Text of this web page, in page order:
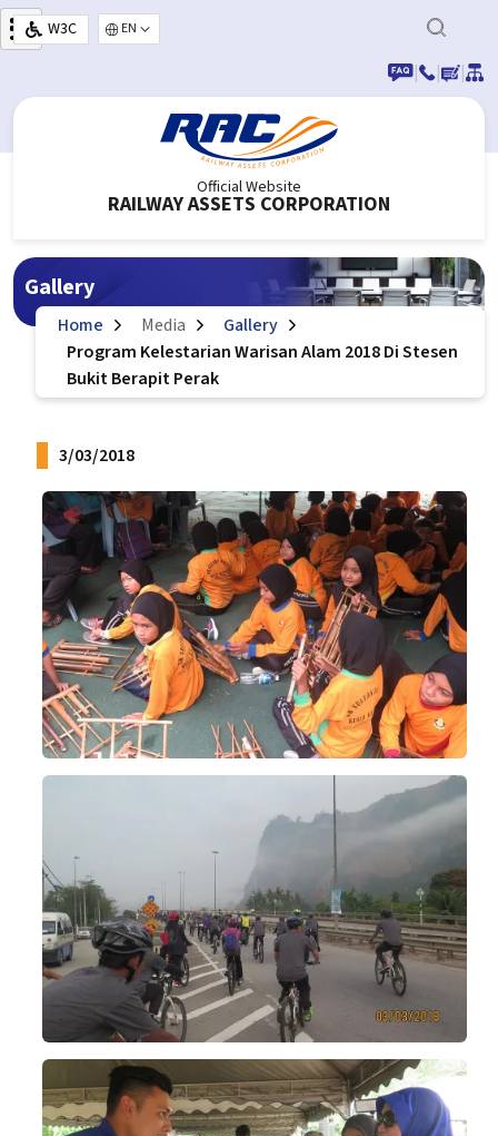
Skip to main content
W3C
Select your language
|
| |
Official Website
RAILWAY ASSETS CORPORATION
Gallery
Home Media
Gallery
Program Kelestarian Warisan Alam 2018 Di Stesen
Bukit Berapit Perak
3/03/2018